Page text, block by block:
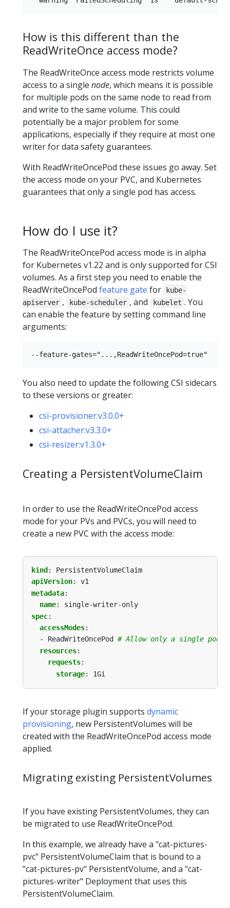
How is this different than the
ReadWriteOnce access mode?
The ReadWriteOnce access mode restricts volume
access to a single node, which means it is possible
for multiple pods on the same node to read from
and write to the same volume. This could
potentially be a major problem for some
applications, especially if they require at most one
writer for data safety guarantees.
With ReadWriteOncePod these issues go away. Set
the access mode on your PVC, and Kubernetes
guarantees that only a single pod has access.
How do I use it?
The ReadWriteOncePod access mode is in alpha
for Kubernetes v1.22 and is only supported for CSI
volumes. As a first step you need to enable the
ReadWriteOncePod feature gate for
kube-
apiserver , kube-scheduler , and kubelet . You
can enable the feature by setting command line
arguments:
You also need to update the following CSI sidecars
to these versions or greater:
csi-provisioner:v3.0.0+
csi-attacher:v3.3.0+
csi-resizer:v1.3.0+
Creating a PersistentVolumeClaim
In order to use the ReadWriteOncePod access
mode for your PVs and PVCs, you will need to
create a new PVC with the access mode:
kind :
PersistentVolumeClaim
apiVersion:
v1
metadata:
name:
single-writer-only
spec:
accessModes:
- ReadWriteOncePod
# Allow only a single pod
resources:
requests:
storage: 1Gi
If your storage plugin supports dynamic
provisioning, new PersistentVolumes will be
created with the ReadWriteOncePod access mode
applied.
Migrating existing PersistentVolumes
If you have existing PersistentVolumes, they can
be migrated to use ReadWriteOncePod.
In this example, we already have a "cat-pictures-
pvc" PersistentVolumeClaim that is bound to a
"cat-pictures-pv" PersistentVolume, and a "cat-
pictures-writer" Deployment that uses this
PersistentVolumeClaim.